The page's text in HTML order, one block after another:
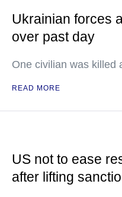
Ukrainian forces
over past day
One civilian was killed
READ MORE
US not to ease
after lifting